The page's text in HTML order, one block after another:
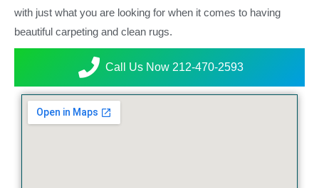
with just what you are looking for when it comes to having
beautiful carpeting and clean rugs.
Call Us Now 212-470-2593